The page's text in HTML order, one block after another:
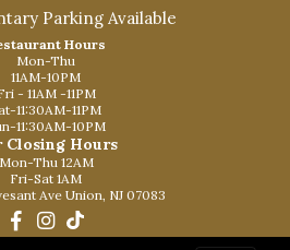
Parking Available
Hours
Mon-Thu
11AM-10PM
- 11AM -11PM
11:30AM-11PM
11:30AM-10PM
Closing Hours
Mon-Thu 12AM
Fri-Sat 1AM
Ave Union, NJ 07083